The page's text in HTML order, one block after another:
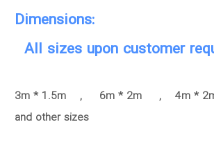
All sizes upon customer
3m * 1.5m , 6m * 2m , 4m *
and other sizes